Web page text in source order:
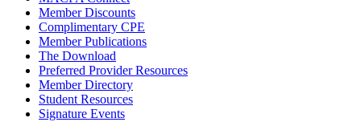
Member Discounts
Complimentary CPE
Member Publications
The Download
Preferred Provider Resources
Member Directory
Student Resources
Signature Events